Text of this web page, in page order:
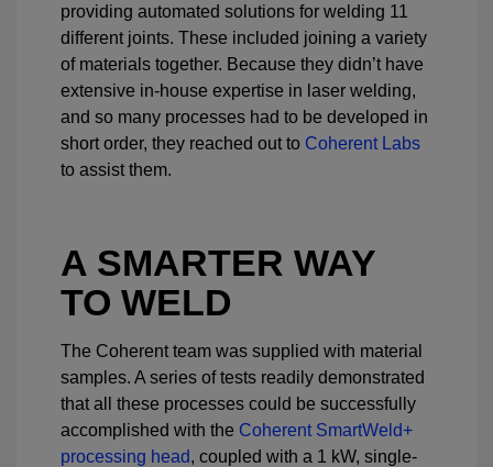
providing automated solutions for welding 11
different joints. These included joining a variety
of materials together. Because they didn’t have
extensive in-house expertise in laser welding,
and so many processes had to be developed in
short order, they reached out to Coherent Labs
to assist them.
A SMARTER WAY
TO WELD
The Coherent team was supplied with material
samples. A series of tests readily demonstrated
that all these processes could be successfully
accomplished with the Coherent SmartWeld+
processing head, coupled with a 1 kW, single-